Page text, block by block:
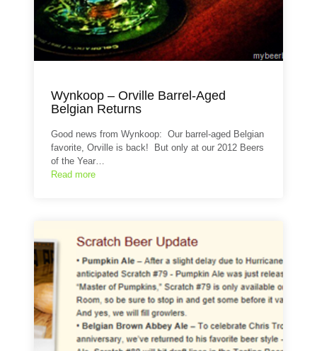
Wynkoop – Orville Barrel-Aged
Belgian Returns
Good news from Wynkoop: Our barrel-aged Belgian
favorite, Orville is back! But only at our 2012 Beers
of the Year…
Read more